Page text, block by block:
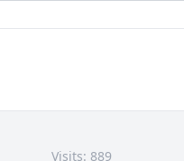
Visits: 889